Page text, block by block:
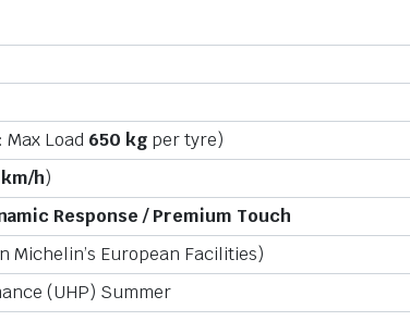
Load 650 kgper tyre)
h)
Response / Premium Touch
Michelin’s European Facilities)
(UHP) Summer